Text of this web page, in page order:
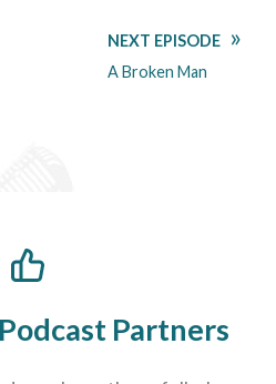
NEXT EPISODE
A Broken Man
Partners